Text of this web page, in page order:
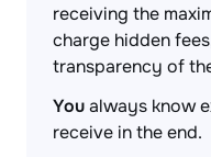
receiving the
charge hidden
transparency of
Youalways know
receive in the end.